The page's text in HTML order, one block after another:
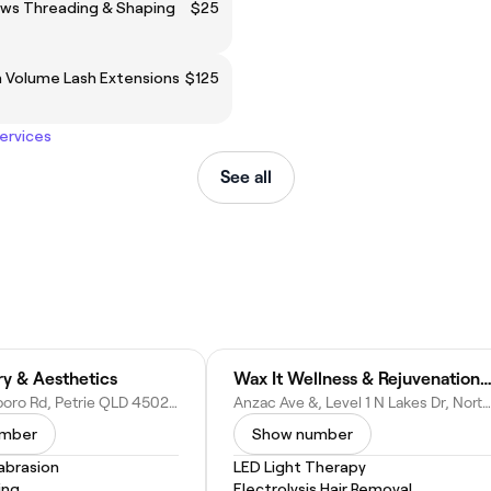
Threading & Shaping $25
Volume Lash Extensions $125
See all
& Aesthetics
3/1 Old Dayboro Rd, Petrie QLD 4502, Australia
Wax It Wellness & Rejuvenation (Westfield North Lakes, Brisbane)
Anzac Ave &, Level 1 N Lakes Dr, North Lakes QLD 4509, Australia
Show number
LED Light Therapy